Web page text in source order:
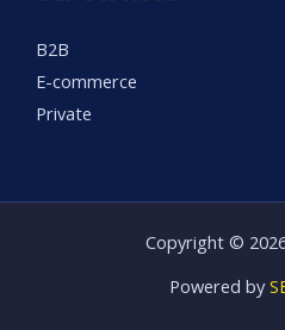
B2B
E-commerce
Private
Copyright ©
Powered by